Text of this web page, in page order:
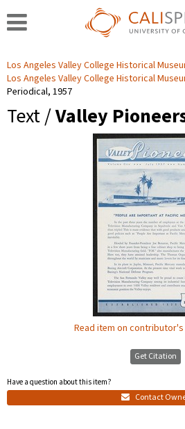
Los Angeles Valley College Historical
Los Angeles Valley College Historical
Periodical, 1957
Text /Valley
Read item on
Get Citation
Have a question about this item?
Contact